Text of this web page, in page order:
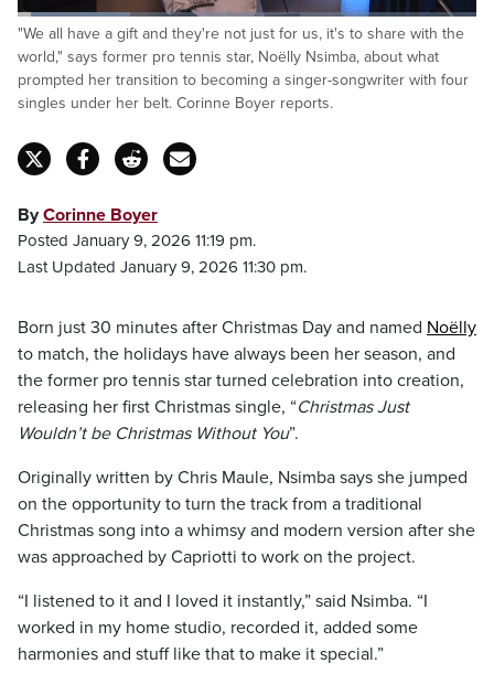
Pause Unmute
Loaded:
24.45%
"We all have a gift and they're not just for us, it's to share with the
world," says former pro tennis star, Noëlly Nsimba, about what
prompted her transition to becoming a singer-songwriter with four
singles under her belt. Corinne Boyer reports.
ByCorinne Boyer
Posted January 9, 2026 11:19 pm.
Last Updated January 9, 2026 11:30 pm.
Born just 30 minutes after Christmas Day and named Noëlly
to match, the holidays have always been her season, and
the former pro tennis star turned celebration into creation,
releasing her first Christmas single, “Christmas Just
Wouldn’t be Christmas Without You”.
Originally written by Chris Maule, Nsimba says she jumped
on the opportunity to turn the track from a traditional
Christmas song into a whimsy and modern version after she
was approached by Capriotti to work on the project.
“I listened to it and I loved it instantly,” said Nsimba. “I
worked in my home studio, recorded it, added some
harmonies and stuff like that to make it special.”